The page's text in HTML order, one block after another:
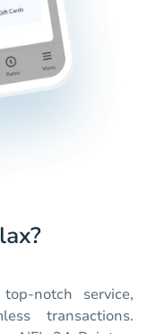
notch service,
transactions.